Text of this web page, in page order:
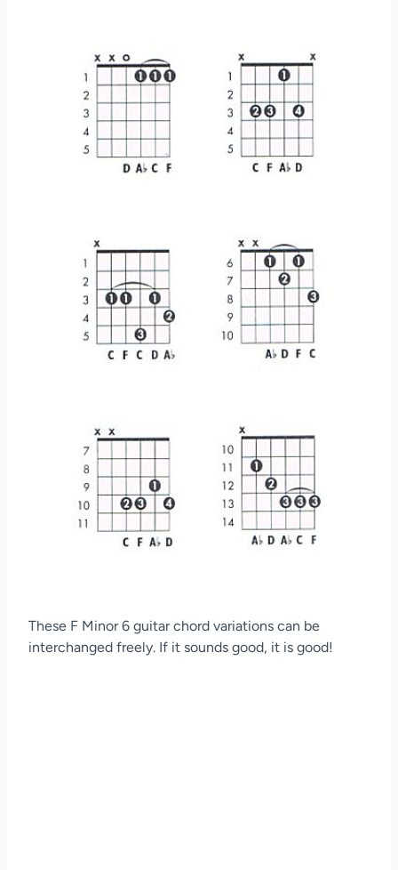
These F Minor 6 guitar chord variations can be
interchanged freely. If it sounds good, it is good!